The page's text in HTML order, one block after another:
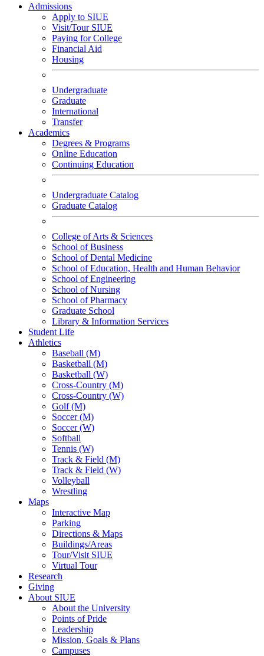
Admissions
Apply to SIUE
Visit/Tour SIUE
Paying for College
Financial Aid
Housing
Undergraduate
Graduate
International
Transfer
Academics
Degrees & Programs
Online Education
Continuing Education
Undergraduate Catalog
Graduate Catalog
College of Arts & Sciences
School of Business
School of Dental Medicine
School of Education, Health and Human Behavior
School of Engineering
School of Nursing
School of Pharmacy
Graduate School
Library & Information Services
Student Life
Athletics
Baseball (M)
Basketball (M)
Basketball (W)
Cross-Country (M)
Cross-Country (W)
Golf (M)
Soccer (M)
Soccer (W)
Softball
Tennis (W)
Track & Field (M)
Track & Field (W)
Volleyball
Wrestling
Maps
Interactive Map
Parking
Directions & Maps
Buildings/Areas
Tour/Visit SIUE
Virtual Tour
Research
Giving
About SIUE
About the University
Points of Pride
Leadership
Mission, Goals & Plans
Campuses